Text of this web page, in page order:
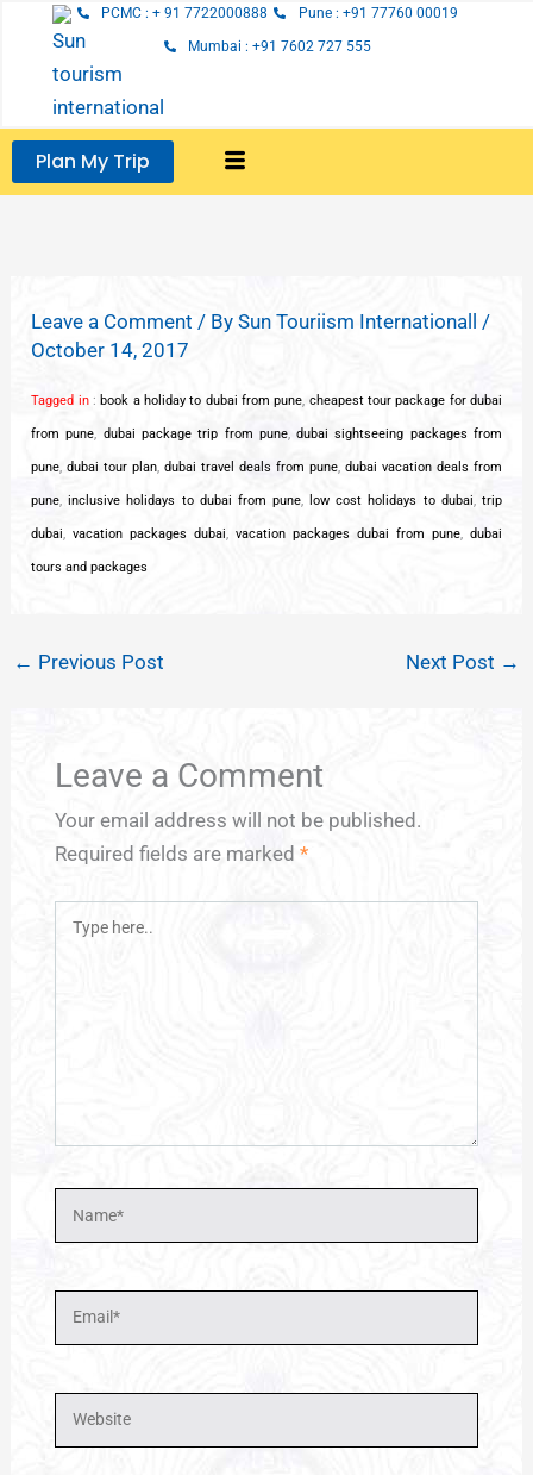
content
PCMC : + 91 7722000888
Pune : +91 77760 00019
Mumbai : +91 7602 727 555
Plan My Trip
Leave a Comment / BySun Touriism Internationall /
October 14, 2017
Tagged in: book a holiday to dubai from pune cheapest tour package for dubai
from pune dubai package trip from pune,dubai sightseeing packages from
pune ,dubai tour plan ,dubai travel deals from pune, dubai vacation deals from
pune ,inclusive holidays to dubai from pune low cost holidays to dubai trip
dubai ,vacation packages dubai ,vacation packages dubai from pune, dubai
tours and packages
← Previous Post Next Post →
Leave a Comment
Your email address will not be published.
Required fields are marked *
Type
Name*
Email*
Website